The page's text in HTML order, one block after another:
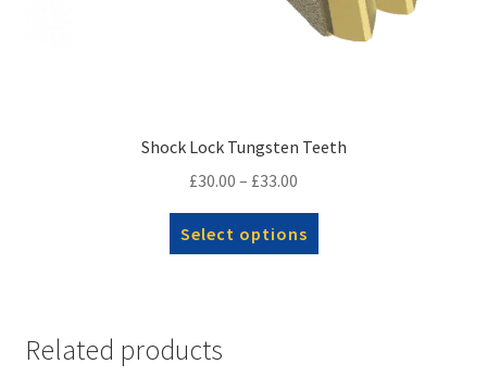
Shock Lock Tungsten Teeth
£30.00 – £33.00
£30.00
through
Select options
product
Related products